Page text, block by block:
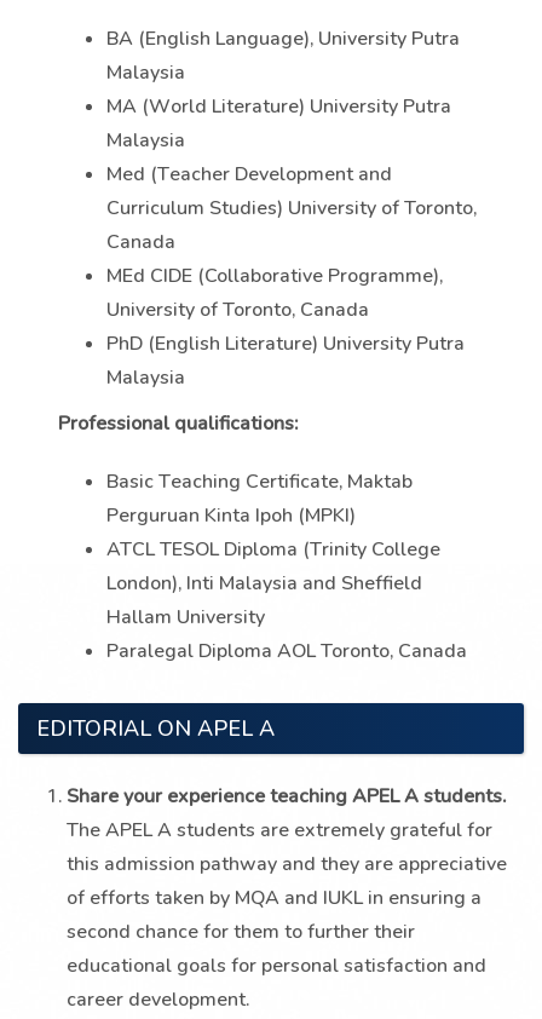
BA (English Language), University Putra
Malaysia
MA (World Literature) University Putra
Malaysia
Med (Teacher Development and
Curriculum Studies) University of Toronto,
Canada
MEd CIDE (Collaborative Programme),
University of Toronto, Canada
PhD (English Literature) University Putra
Malaysia
Professional qualifications:
Basic Teaching Certificate, Maktab
Perguruan Kinta Ipoh (MPKI)
ATCL TESOL Diploma (Trinity College
London), Inti Malaysia and Sheffield
Hallam University
Paralegal Diploma AOL Toronto, Canada
EDITORIAL ON APEL A
Share your experience teaching APEL A students.
The APEL A students are extremely grateful for
this admission pathway and they are appreciative
of efforts taken by MQA and IUKL in ensuring a
second chance for them to further their
educational goals for personal satisfaction and
career development.